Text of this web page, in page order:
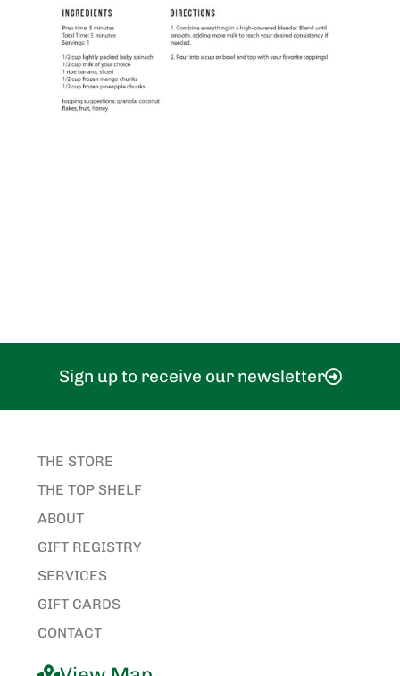
Sign up to receive our newsletter
THE STORE
THE TOP SHELF
ABOUT
GIFT REGISTRY
SERVICES
GIFT CARDS
CONTACT